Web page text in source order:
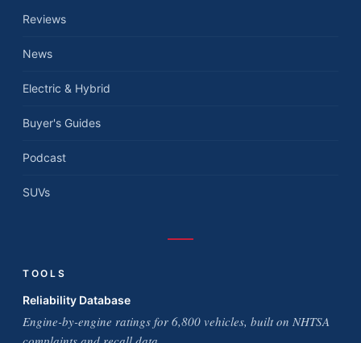
Reviews
News
Electric & Hybrid
Buyer's Guides
Podcast
SUVs
TOOLS
Reliability Database
Engine-by-engine ratings for 6,800 vehicles, built on NHTSA